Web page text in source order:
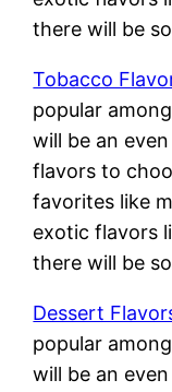
there will be
Tobacco
popular
will be an
flavors to
favorites like
exotic flavors
there will be
Dessert
popular
will be an